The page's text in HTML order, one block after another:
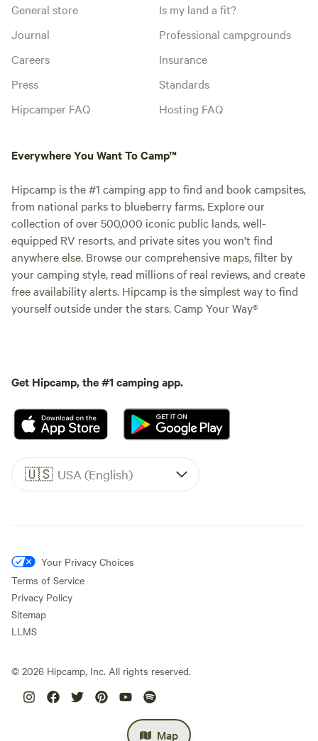
Map
General store
Journal
Careers
Press
Hipcamper FAQ
Is my land a fit?
Professional campgrounds
Insurance
Standards
Hosting FAQ
Everywhere You Want To Camp™
Hipcamp is the #1 camping app to find and book campsites,
from national parks to blueberry farms. Explore our
collection of over 500,000 iconic public lands, well-
equipped RV resorts, and private sites you won't find
anywhere else. Browse our comprehensive maps, filter by
your camping style, read millions of real reviews, and create
free availability alerts. Hipcamp is the simplest way to find
yourself outside under the stars. Camp Your Way®
Get Hipcamp, the #1 camping app.
🇺🇸 USA (English)
Your Privacy Choices
Terms of Service
Privacy Policy
Sitemap
LLMS
© 2026 Hipcamp, Inc. All rights reserved.